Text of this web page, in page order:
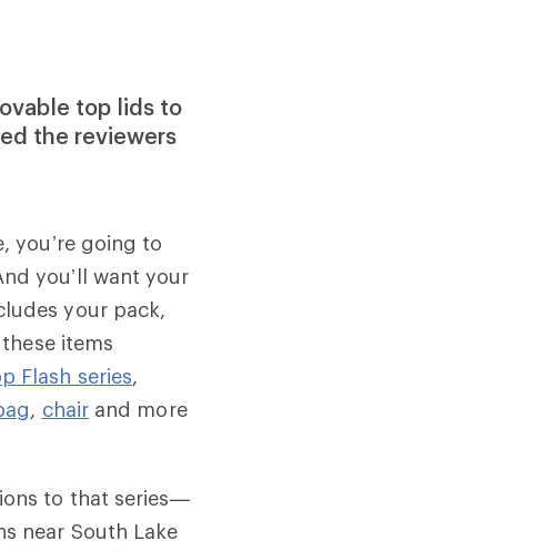
top lids to
the reviewers
you’re going to
you’ll want your
your pack,
items
Flash series,
, chair and more
to that series—
near South Lake